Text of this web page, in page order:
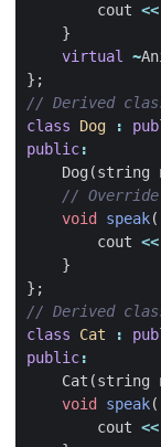
cout <<
}
virtual ~
};
class
Dog :
public:
Dog (string
void
speak
cout <<
}
};
class
Cat :
public:
Cat (string
void
speak
cout <<